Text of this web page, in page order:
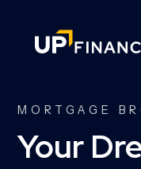
MORTGAGE
Your